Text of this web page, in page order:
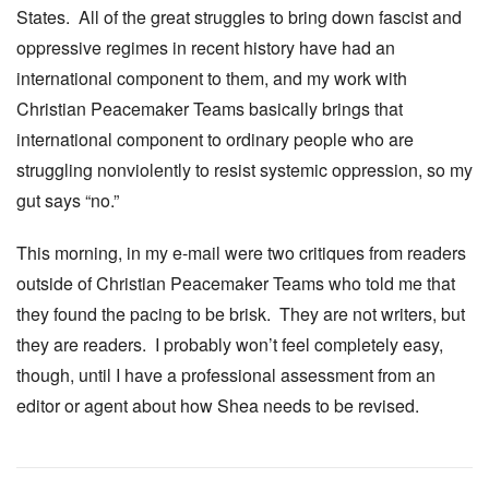
States. All of the great struggles to bring down fascist and
oppressive regimes in recent history have had an
international component to them, and my work with
Christian Peacemaker Teams basically brings that
international component to ordinary people who are
struggling nonviolently to resist systemic oppression, so my
gut says “no.”
This morning, in my e-mail were two critiques from readers
outside of Christian Peacemaker Teams who told me that
they found the pacing to be brisk. They are not writers, but
they are readers. I probably won’t feel completely easy,
though, until I have a professional assessment from an
editor or agent about how Shea needs to be revised.